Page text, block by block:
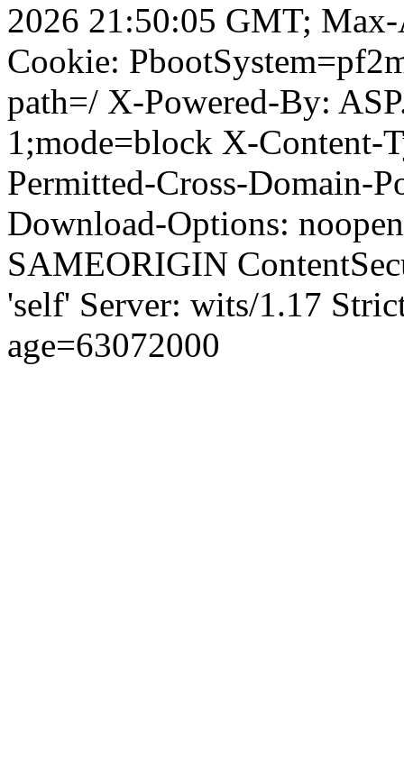
2026 21:50:05 GMT;
Cookie:
path=/ X-Powered-By:
1;mode=block X-Content-
Permitted-Cross-Domain-
Download-Options:
SAMEORIGIN
'self' Server: wits/1.17
age=63072000